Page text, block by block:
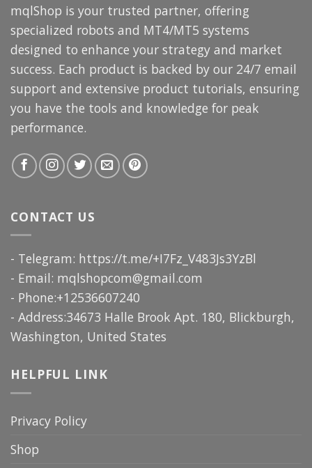
mqlShop is your trusted partner, offering
specialized robots and MT4/MT5 systems
designed to enhance your strategy and market
success. Each product is backed by our 24/7 email
support and extensive product tutorials, ensuring
you have the tools and knowledge for peak
performance.
CONTACT US
- Telegram: https://t.me/+I7Fz_V483Js3YzBl
- Email: mqlshopcom@gmail.com
- Phone:+12536607240
- Address:34673 Halle Brook Apt. 180, Blickburgh,
Washington, United States
HELPFUL LINK
Privacy Policy
Shop